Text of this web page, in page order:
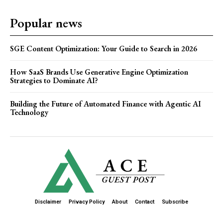
Popular news
SGE Content Optimization: Your Guide to Search in 2026
How SaaS Brands Use Generative Engine Optimization
Strategies to Dominate AI?
Building the Future of Automated Finance with Agentic AI
Technology
Disclaimer Privacy Policy About Contact Subscribe